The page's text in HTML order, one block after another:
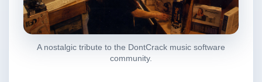
A nostalgic tribute to the DontCrack music software
community.